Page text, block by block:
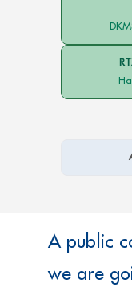
A public
we are